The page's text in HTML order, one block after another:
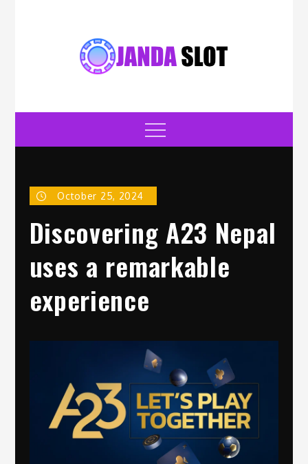
jandaslot.com
Menu
October 25, 2024
Discovering A23 Nepal
uses a remarkable
experience